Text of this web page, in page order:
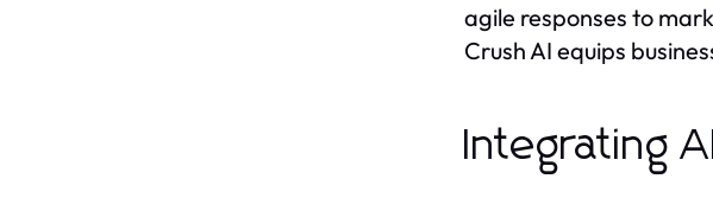
agile responses to
Crush AI equips
Integrating